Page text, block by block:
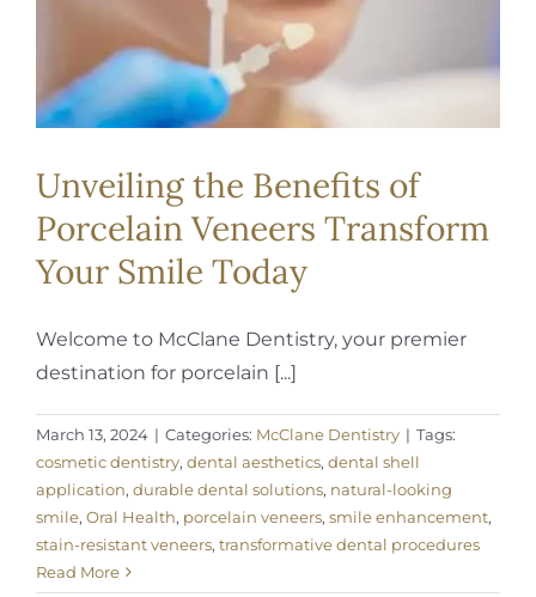
Unveiling the Benefits of
Porcelain Veneers Transform
Your Smile Today
Welcome to McClane Dentistry, your premier
destination for porcelain [...]
March 13, 2024 | Categories: McClane Dentistry | Tags:
cosmetic dentistry, dental aesthetics, dental shell
application, durable dental solutions, natural-looking
smile, Oral Health, porcelain veneers, smile enhancement,
stain-resistant veneers, transformative dental procedures
Read More